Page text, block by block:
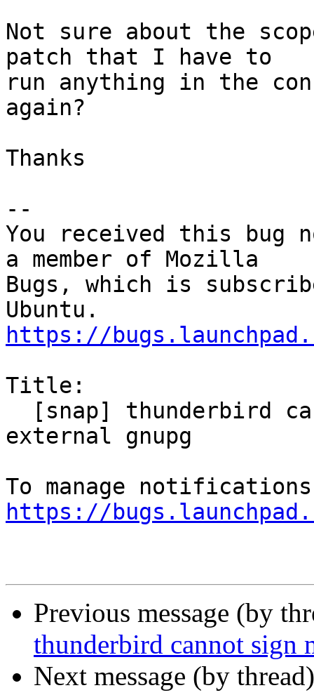
Not sure about the
patch that I have to
run anything in the
again?
Thanks
--
You received this bug
a member of Mozilla
Bugs, which is
https://
Title:
external gnupg
https://
Previous message (by
thunderbird cannot sign
Next message (by